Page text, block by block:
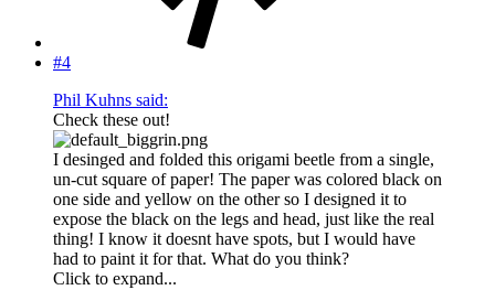
#4
Phil Kuhns said:
Check these out!
I desinged and folded this origami beetle from a single,
un-cut square of paper! The paper was colored black on
one side and yellow on the other so I designed it to
expose the black on the legs and head, just like the real
thing! I know it doesnt have spots, but I would have
had to paint it for that. What do you think?
Click to expand...